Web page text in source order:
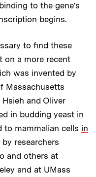
to the gene’s
begins.
to find these
on a more recent
was invented by
Massachusetts
and Oliver
in budding yeast in
to mammalian cells in
researchers
and others at
and at UMass